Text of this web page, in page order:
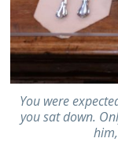
You were
you sat down.